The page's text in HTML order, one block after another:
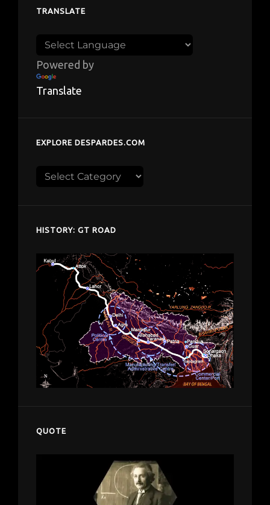
TRANSLATE
Powered by
Translate
EXPLORE DESPARDES.COM
Explore
HISTORY: GT ROAD
QUOTE